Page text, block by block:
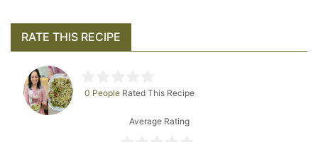
RATE THIS RECIPE
0 People Rated This Recipe
Average Rating